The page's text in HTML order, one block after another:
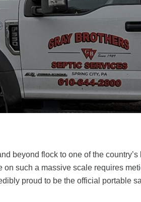
beyond flock to one of the country’s
such a massive scale requires
proud to be the official portable